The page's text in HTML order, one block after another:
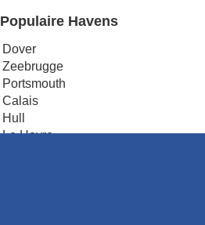
Populaire Havens
Dover
Zeebrugge
Portsmouth
Calais
Hull
Le Havre